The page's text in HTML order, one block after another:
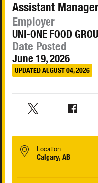
Assistant
Employer
UNI-ONE FOOD
Date Posted
June 19, 2026
UPDATED AUGUST 04, 2026
Location
Calgary, AB